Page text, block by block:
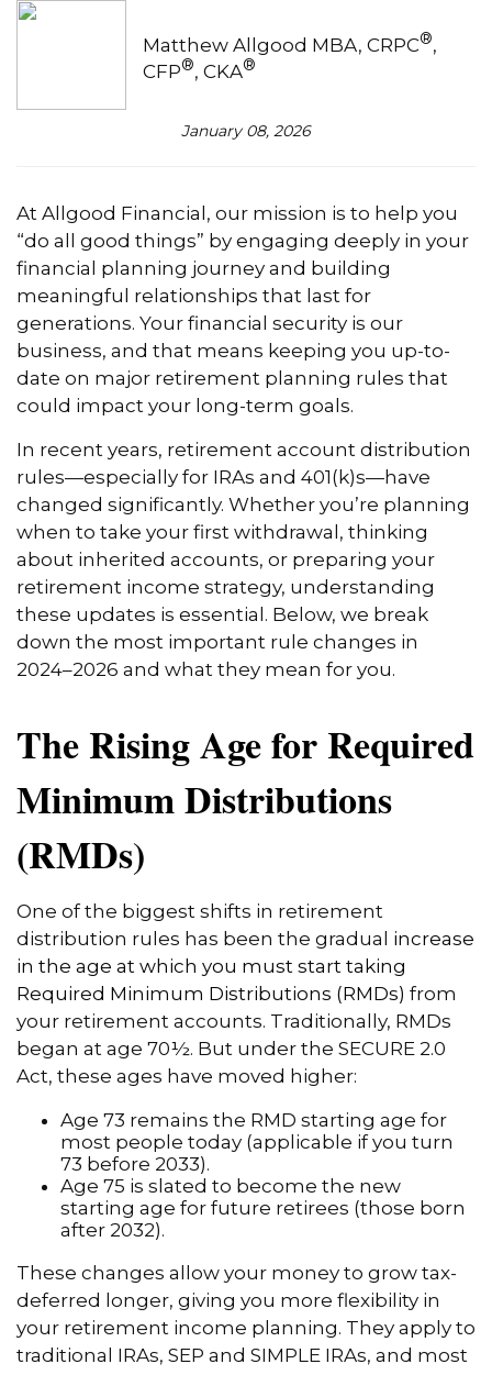
Matthew Allgood MBA, CRPC®,
CFP®, CKA®
January 08, 2026
At Allgood Financial, our mission is to help you
“do all good things” by engaging deeply in your
financial planning journey and building
meaningful relationships that last for
generations. Your financial security is our
business, and that means keeping you up-to-
date on major retirement planning rules that
could impact your long-term goals.
In recent years, retirement account distribution
rules—especially for IRAs and 401(k)s—have
changed significantly. Whether you’re planning
when to take your first withdrawal, thinking
about inherited accounts, or preparing your
retirement income strategy, understanding
these updates is essential. Below, we break
down the most important rule changes in
2024–2026 and what they mean for you.
The Rising Age for Required
Minimum Distributions
(RMDs)
One of the biggest shifts in retirement
distribution rules has been the gradual increase
in the age at which you must start taking
Required Minimum Distributions (RMDs) from
your retirement accounts. Traditionally, RMDs
began at age 70½. But under the SECURE 2.0
Act, these ages have moved higher:
Age 73 remains the RMD starting age for
most people today (applicable if you turn
73 before 2033).
Age 75 is slated to become the new
starting age for future retirees (those born
after 2032).
These changes allow your money to grow tax-
deferred longer, giving you more flexibility in
your retirement income planning. They apply to
traditional IRAs, SEP and SIMPLE IRAs, and most